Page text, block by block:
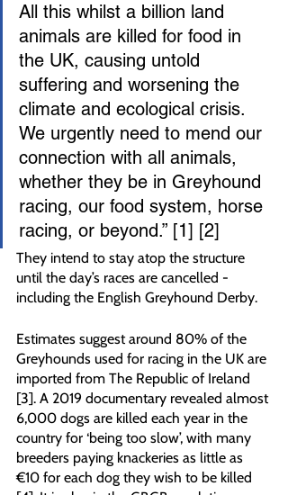
All this whilst a billion land
animals are killed for food in
the UK, causing untold
suffering and worsening the
climate and ecological crisis.
We urgently need to mend our
connection with all animals,
whether they be in Greyhound
racing, our food system, horse
racing, or beyond.” [1] [2]
They intend to stay atop the structure
until the day’s races are cancelled -
including the English Greyhound Derby.
Estimates suggest around 80% of the
Greyhounds used for racing in the UK are
imported from The Republic of Ireland
[3]. A 2019 documentary revealed almost
6,000 dogs are killed each year in the
country for ‘being too slow’, with many
breeders paying knackeries as little as
€10 for each dog they wish to be killed